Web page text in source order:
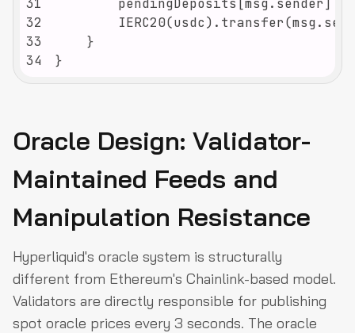
31
32
33
34
}
Oracle Design: Validator-
Maintained Feeds and
Manipulation Resistance
Hyperliquid's oracle system is structurally
different from Ethereum's Chainlink-based model.
Validators are directly responsible for publishing
spot oracle prices every 3 seconds. The oracle